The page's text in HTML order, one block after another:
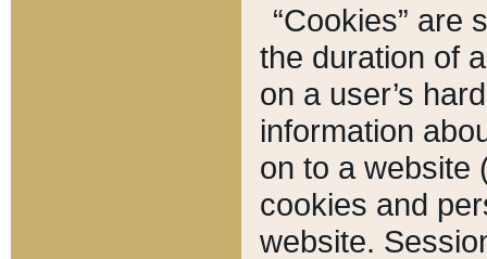
“Cookies” are
the duration of
on a user’s
information
on to a website
cookies and
website.